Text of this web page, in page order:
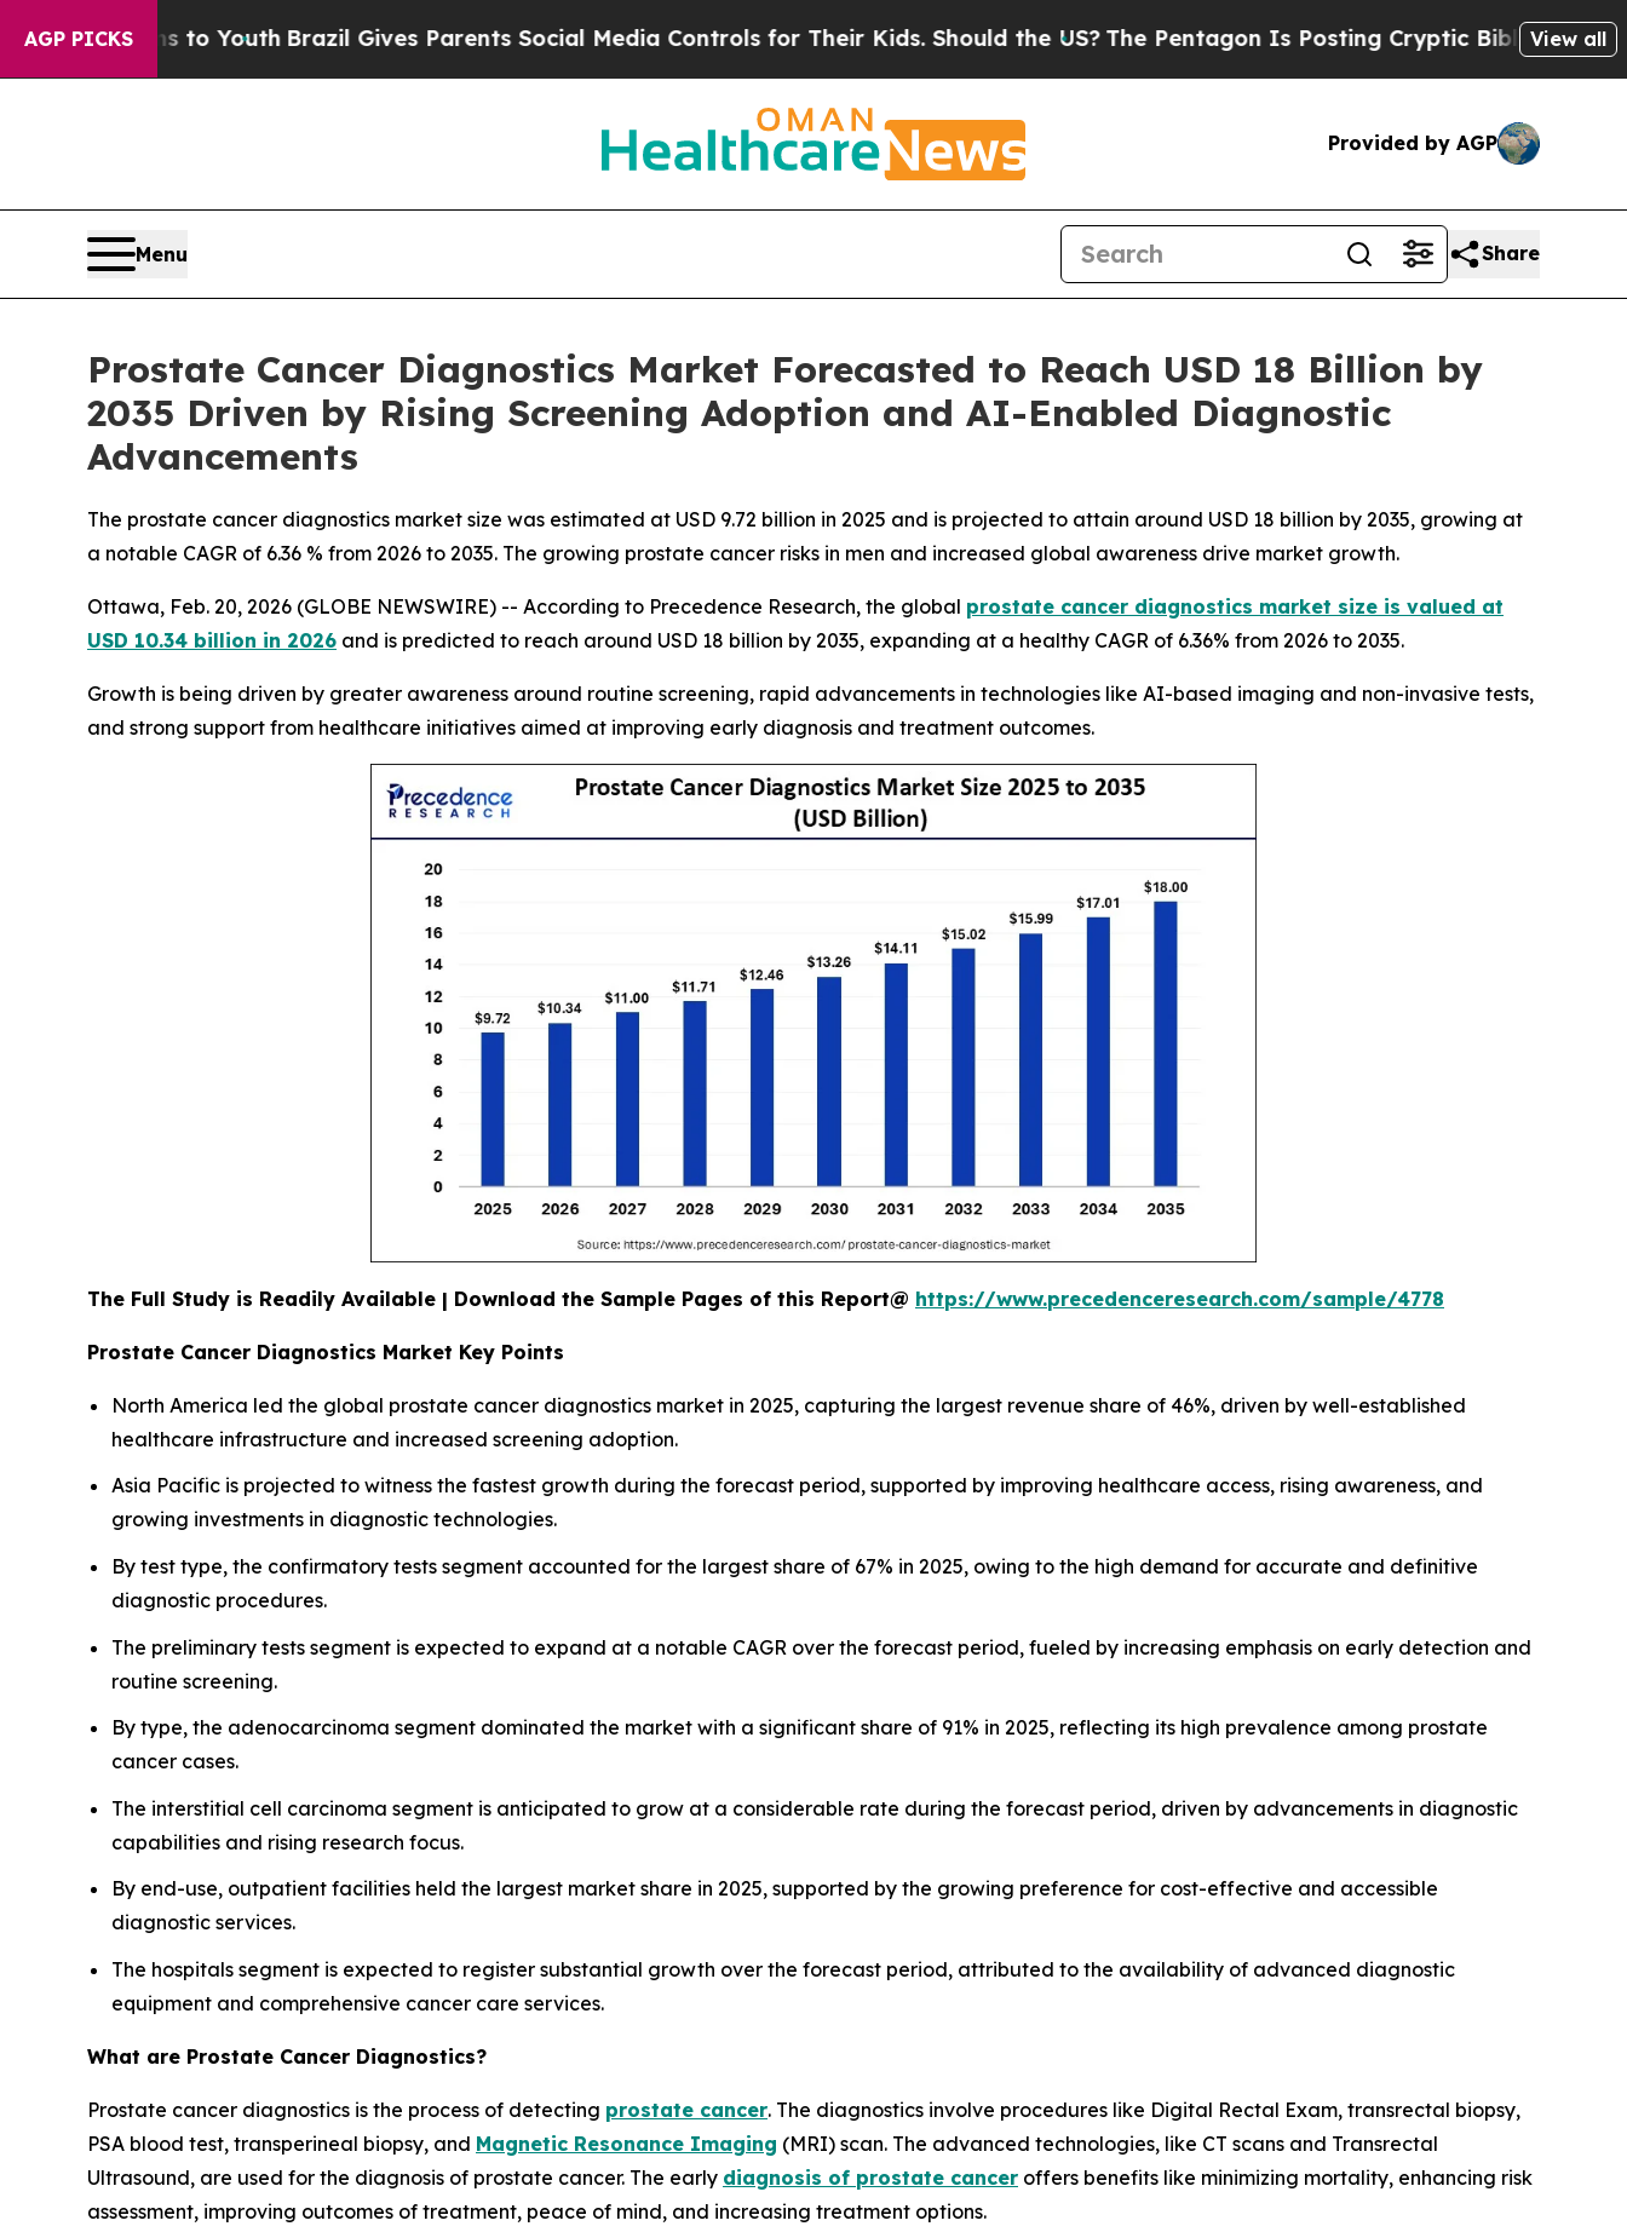
AGP PICKS
to Youth Brazil Gives Parents Social Media Controls for Their Kids. Should the US?The Pentagon Is Posting Cryptic Biblical Messages onView all
Provided by AGP
Menu Share
Prostate Cancer Diagnostics Market Forecasted to Reach USD 18 Billion by
2035 Driven by Rising Screening Adoption and AI-Enabled Diagnostic
Advancements
The prostate cancer diagnostics market size was estimated at USD 9.72 billion in 2025 and is projected to attain around USD 18 billion by 2035, growing at
a notable CAGR of 6.36 % from 2026 to 2035. The growing prostate cancer risks in men and increased global awareness drive market growth.
Ottawa, Feb. 20, 2026 (GLOBE NEWSWIRE) -- According to Precedence Research, the global prostate cancer diagnostics market size is valued at
USD 10.34 billion in 2026 and is predicted to reach around USD 18 billion by 2035, expanding at a healthy CAGR of 6.36% from 2026 to 2035.
Growth is being driven by greater awareness around routine screening, rapid advancements in technologies like AI-based imaging and non-invasive tests,
and strong support from healthcare initiatives aimed at improving early diagnosis and treatment outcomes.
The Full Study is Readily Available | Download the Sample Pages of this Report@ https://www.precedenceresearch.com/sample/4778
Prostate Cancer Diagnostics Market Key Points
North America led the global prostate cancer diagnostics market in 2025, capturing the largest revenue share of 46%, driven by well-established
healthcare infrastructure and increased screening adoption.
Asia Pacific is projected to witness the fastest growth during the forecast period, supported by improving healthcare access, rising awareness, and
growing investments in diagnostic technologies.
By test type, the confirmatory tests segment accounted for the largest share of 67% in 2025, owing to the high demand for accurate and definitive
diagnostic procedures.
The preliminary tests segment is expected to expand at a notable CAGR over the forecast period, fueled by increasing emphasis on early detection and
routine screening.
By type, the adenocarcinoma segment dominated the market with a significant share of 91% in 2025, reflecting its high prevalence among prostate
cancer cases.
The interstitial cell carcinoma segment is anticipated to grow at a considerable rate during the forecast period, driven by advancements in diagnostic
capabilities and rising research focus.
By end-use, outpatient facilities held the largest market share in 2025, supported by the growing preference for cost-effective and accessible
diagnostic services.
The hospitals segment is expected to register substantial growth over the forecast period, attributed to the availability of advanced diagnostic
equipment and comprehensive cancer care services.
What are Prostate Cancer Diagnostics?
Prostate cancer diagnostics is the process of detecting prostate cancer. The diagnostics involve procedures like Digital Rectal Exam, transrectal biopsy,
PSA blood test, transperineal biopsy, and Magnetic Resonance Imaging (MRI) scan. The advanced technologies, like CT scans and Transrectal
Ultrasound, are used for the diagnosis of prostate cancer. The early diagnosis of prostate cancer offers benefits like minimizing mortality, enhancing risk
assessment, improving outcomes of treatment, peace of mind, and increasing treatment options.